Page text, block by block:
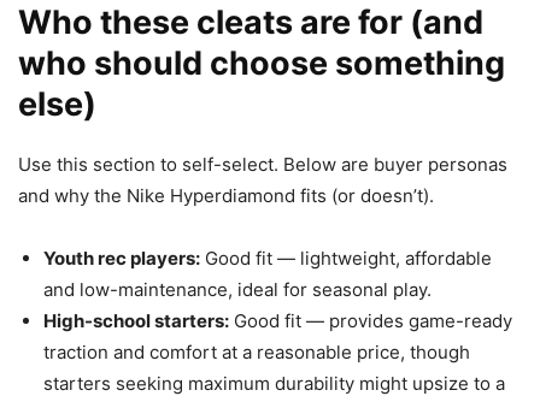
Who these cleats are for (and
who should choose something
else)
Use this section to self-select. Below are buyer personas
and why the Nike Hyperdiamond fits (or doesn’t).
Youth rec players: Good fit — lightweight, affordable
and low-maintenance, ideal for seasonal play.
High-school starters: Good fit — provides game-ready
traction and comfort at a reasonable price, though
starters seeking maximum durability might upsize to a